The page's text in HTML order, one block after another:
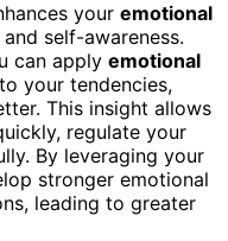
your emotional
self-awareness.
can apply emotional
your tendencies,
This insight allows
regulate your
By leveraging your
stronger emotional
leading to greater